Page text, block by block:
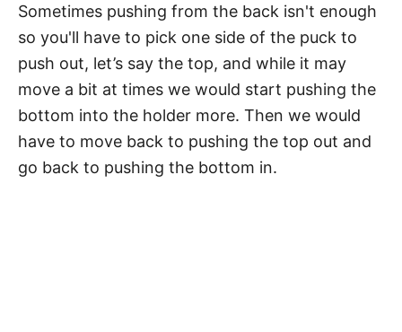
Sometimes pushing from the back isn't enough
so you'll have to pick one side of the puck to
push out, let’s say the top, and while it may
move a bit at times we would start pushing the
bottom into the holder more. Then we would
have to move back to pushing the top out and
go back to pushing the bottom in.